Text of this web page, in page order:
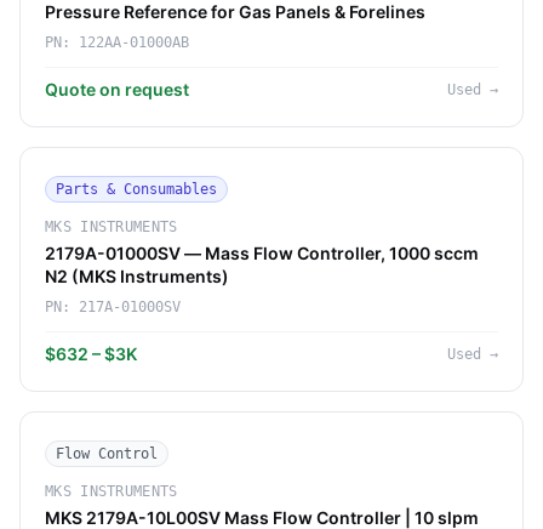
Pressure Reference for Gas Panels & Forelines
PN: 122AA-01000AB
Quote on request Used →
Parts & Consumables
MKS INSTRUMENTS
2179A-01000SV — Mass Flow Controller, 1000 sccm
N2 (MKS Instruments)
PN: 217A-01000SV
$632 – $3K Used →
Flow Control
MKS INSTRUMENTS
MKS 2179A-10L00SV Mass Flow Controller | 10 slpm